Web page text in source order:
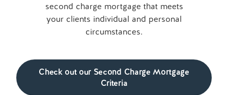
second charge mortgage that meets
your clients individual and personal
circumstances.
Check out our Second Charge Mortgage
Criteria